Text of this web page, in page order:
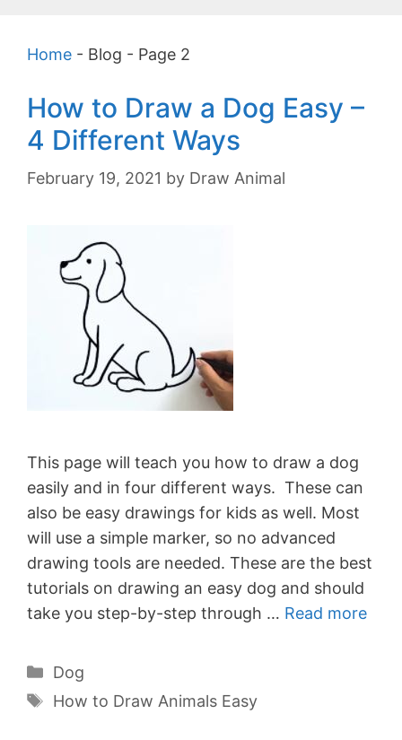
Home - Blog - Page 2
How to Draw a Dog Easy –
4 Different Ways
February 19, 2021 by Draw Animal
This page will teach you how to draw a dog
easily and in four different ways. These can
also be easy drawings for kids as well. Most
will use a simple marker, so no advanced
drawing tools are needed. These are the best
tutorials on drawing an easy dog and should
take you step-by-step through … Read more
Categories
Dog
Tags
How to Draw Animals Easy